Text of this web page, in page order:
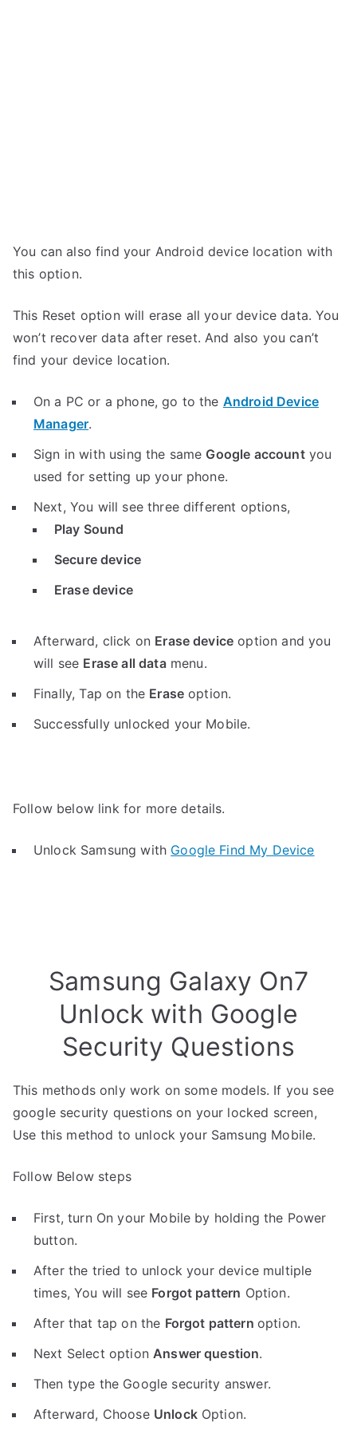
You can also find your Android device location with
this option.
This Reset option will erase all your device data. You
won’t recover data after reset. And also you can’t
find your device location.
On a PC or a phone, go to the Android Device
Manager.
Sign in with using the same Google accountyou
used for setting up your phone.
Next, You will see three different options,
Play Sound
Secure device
Erase device
Afterward, click on Erase device option and you
will see Erase all datamenu.
Finally, Tap on the Erase option.
Successfully unlocked your Mobile.
Follow below link for more details.
Unlock Samsung with Google Find My Device
Samsung Galaxy On7
Unlock with Google
Security Questions
This methods only work on some models. If you see
google security questions on your locked screen,
Use this method to unlock your Samsung Mobile.
Follow Below steps
First, turn On your Mobile by holding the Power
button.
After the tried to unlock your device multiple
times, You will see Forgot pattern Option.
After that tap on the Forgot pattern option.
Next Select optionAnswer question.
Then type the Google security answer.
Afterward, Choose UnlockOption.